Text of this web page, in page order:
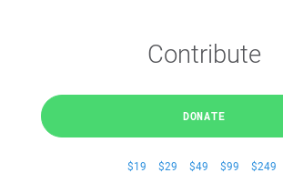
Contribute
DONATE
$19 $29 $49 $99 $249